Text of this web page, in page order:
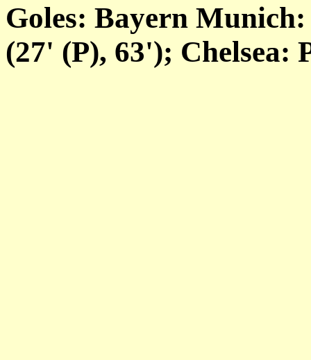
Goles: Bayern
(27' (P), 63'); Chelsea: